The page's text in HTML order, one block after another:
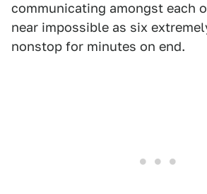
communicating amongst each
near impossible as six
nonstop for minutes on end.